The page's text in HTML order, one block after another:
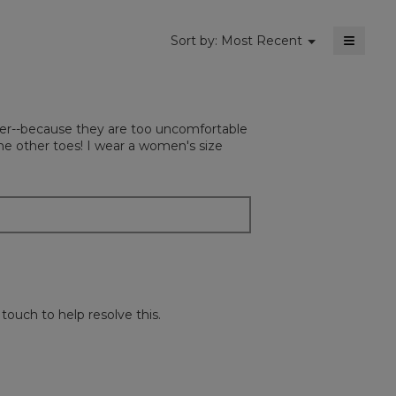
Sort by: Most Recent ▼
Menu ≡
because they are too uncomfortable
other toes! I wear a women's size
to help resolve this.